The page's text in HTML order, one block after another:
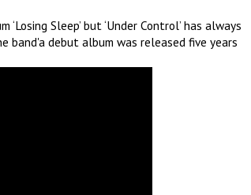
Sleep’ but ‘Under Control’ has always
debut album was released five years